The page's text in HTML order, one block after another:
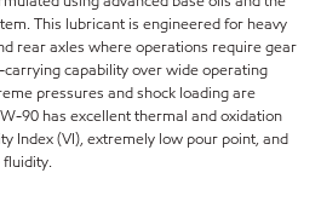
This lubricant is engineered for heavy
rear axles where operations require gear
capability over wide operating
pressures and shock loading are
90 has excellent thermal and oxidation
Index (VI), extremely low pour point, and